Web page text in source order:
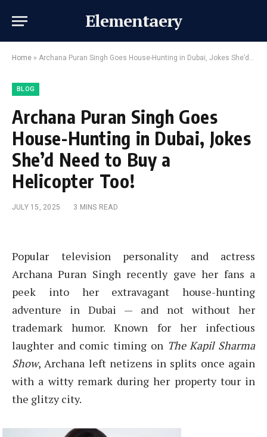
Elementaery
Home » Archana Puran Singh Goes House-Hunting in Dubai, Jokes She’d Need to Buy a Helicopter Too!
BLOG
Archana Puran Singh Goes
House-Hunting in Dubai, Jokes
She’d Need to Buy a
Helicopter Too!
JULY 15, 2025 3 MINS READ
Popular television personality and actress
Archana Puran Singh recently gave her fans a
peek into her extravagant house-hunting
adventure in Dubai — and not without her
trademark humor. Known for her infectious
laughter and comic timing on The Kapil Sharma
Show, Archana left netizens in splits once again
with a witty remark during her property tour in
the glitzy city.